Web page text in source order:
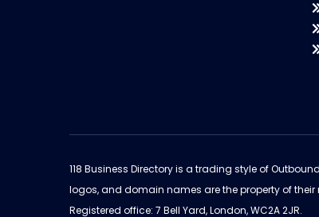
118 Business Directory is a trading style of
logos, and domain names are the property of their
Registered office: 7 Bell Yard, London, WC2A 2JR.